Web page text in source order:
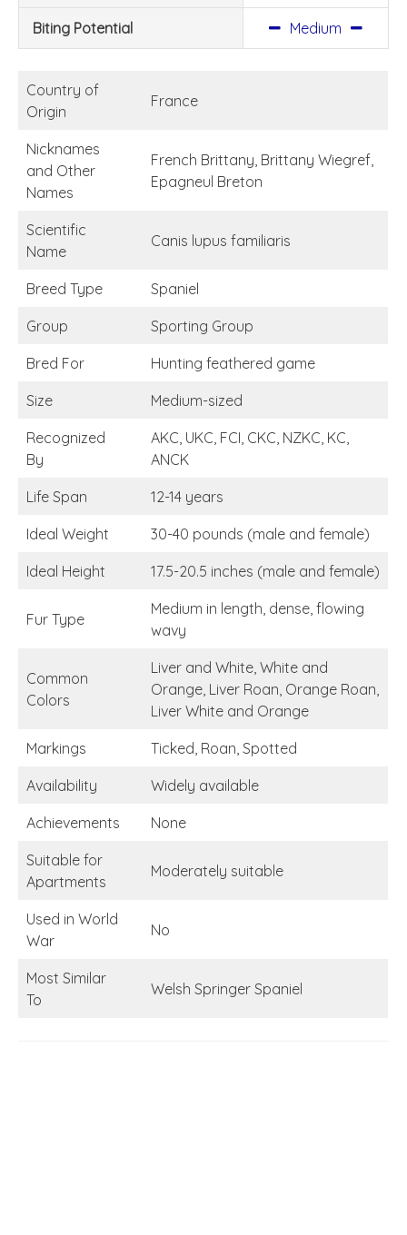
Biting Potential Medium
Country of
Origin
France
Nicknames
and Other
Names
French Brittany, Brittany Wiegref,
Epagneul Breton
Scientific
Name
Canis lupus familiaris
Breed Type Spaniel
Group Sporting Group
Bred For Hunting feathered game
Size Medium-sized
Recognized
By
AKC, UKC, FCI, CKC, NZKC, KC,
ANCK
Life Span 12-14 years
Ideal Weight 30-40 pounds (male and female)
Ideal Height 17.5-20.5 inches (male and female)
Fur Type
Medium in length, dense, flowing
wavy
Common
Colors
Liver and White, White and
Orange, Liver Roan, Orange Roan,
Liver White and Orange
Markings Ticked, Roan, Spotted
Availability Widely available
Achievements None
Suitable for
Apartments
Moderately suitable
Used in World
War
No
Most Similar
To
Welsh Springer Spaniel